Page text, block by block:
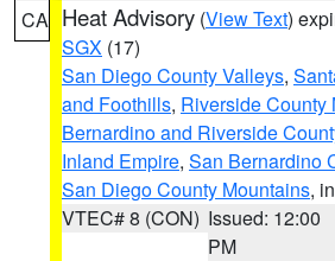
CA Heat Advisory (View Text)
SGX (17)
San Diego County Valleys,
and Foothills, Riverside County
Bernardino and Riverside
Inland Empire, San Bernardino
San Diego County Mountains,
VTEC# 8 (CON) Issued: 12:00
PM